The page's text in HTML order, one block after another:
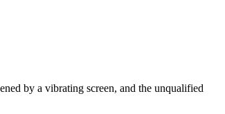
by a vibrating screen, and the unqualified